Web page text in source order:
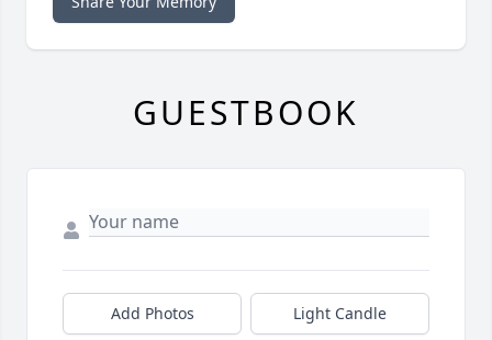
GUESTBOOK
Add Photos Light Candle